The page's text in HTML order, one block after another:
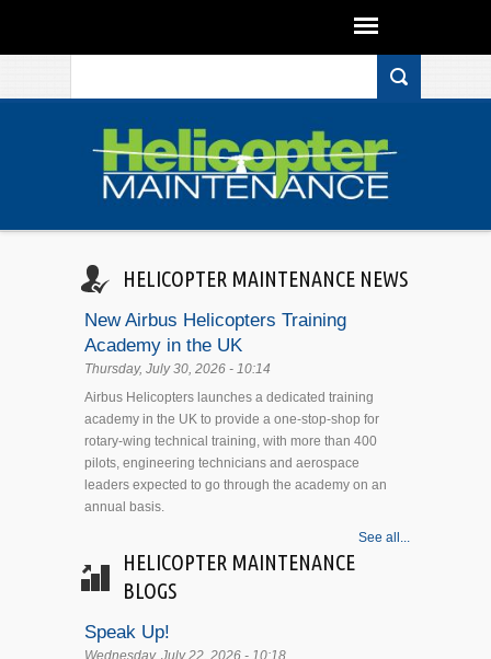
HELICOPTER MAINTENANCE NEWS
New Airbus Helicopters Training
Academy in the UK
Thursday, July 30, 2026 - 10:14
Airbus Helicopters launches a dedicated training
academy in the UK to provide a one-stop-shop for
rotary-wing technical training, with more than 400
pilots, engineering technicians and aerospace
leaders expected to go through the academy on an
annual basis.
See all...
HELICOPTER MAINTENANCE
BLOGS
Speak Up!
Wednesday, July 22, 2026 - 10:18